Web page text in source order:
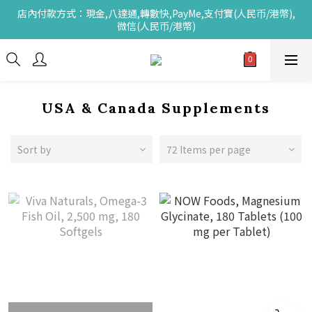
店內付款方式：現金,八達通,轉數快,PayMe,支付寶(人民币/港幣),
微信(人民币/港幣)
USA & Canada Supplements
Sort by 72 Items per page